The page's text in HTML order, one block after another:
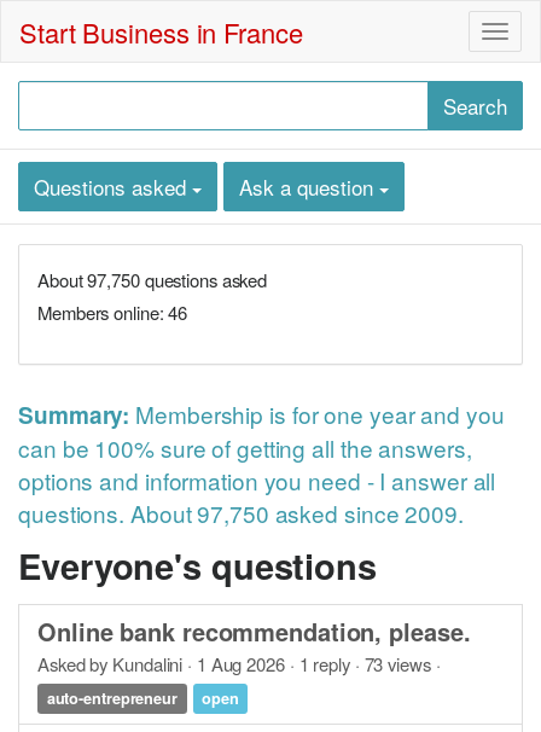
Start Business in France
Questions asked Ask a question
About 97,750 questions asked
Members online: 46
Summary: Membership is for one year and you
can be 100% sure of getting all the answers,
options and information you need - I answer all
questions. About 97,750 asked since 2009.
Everyone's questions
Online bank recommendation, please.
Asked by Kundalini · 1 Aug 2026 · 1 reply · 73 views ·
auto-entrepreneur open